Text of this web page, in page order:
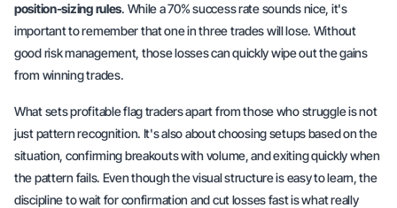
position-sizing rules. While a 70% success rate sounds nice, it's
important to remember that one in three trades will lose. Without
good risk management, those losses can quickly wipe out the gains
from winning trades.
What sets profitable flag traders apart from those who struggle is not
just pattern recognition. It's also about choosing setups based on the
situation, confirming breakouts with volume, and exiting quickly when
the pattern fails. Even though the visual structure is easy to learn, the
disciplineto wait for confirmation and cut losses fast is what really